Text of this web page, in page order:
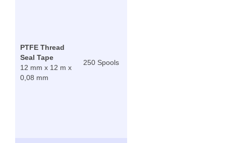
PTFE Thread
Seal Tape
12 mm x 12 m x
0,08 mm
250 Spools